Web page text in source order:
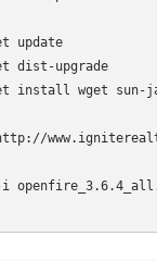
update
dist-upgrade
install wget sun-
i